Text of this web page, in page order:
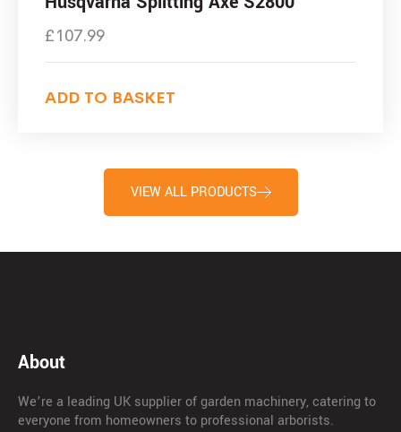
£107.99
ADD TO BASKET
VIEW ALL PRODUCTS
About
We’re a leading UK supplier of garden machinery, catering to
everyone from homeowners to professional arborists.